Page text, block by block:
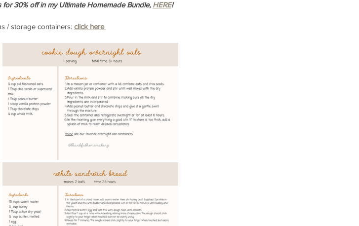
30% off in my Ultimate Homemade Bundle, HERE!
/ storage containers: click here